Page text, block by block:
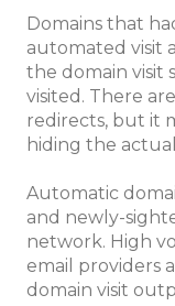
Domains that
automated visit
the domain visit
visited. There
redirects, but it
hiding the
Automatic
and newly-
network. High
email providers
domain visit